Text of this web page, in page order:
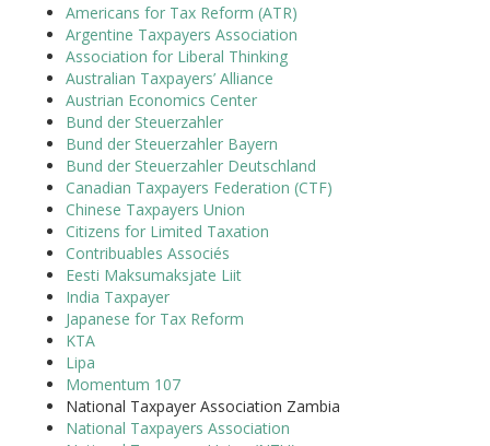
Americans for Tax Reform (ATR)
Argentine Taxpayers Association
Association for Liberal Thinking
Australian Taxpayers’ Alliance
Austrian Economics Center
Bund der Steuerzahler
Bund der Steuerzahler Bayern
Bund der Steuerzahler Deutschland
Canadian Taxpayers Federation (CTF)
Chinese Taxpayers Union
Citizens for Limited Taxation
Contribuables Associés
Eesti Maksumaksjate Liit
India Taxpayer
Japanese for Tax Reform
KTA
Lipa
Momentum 107
National Taxpayer Association Zambia
National Taxpayers Association